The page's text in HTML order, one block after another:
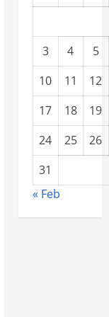
3 4
5
10
11
12
17
18
19
24
25
26
31
« Feb